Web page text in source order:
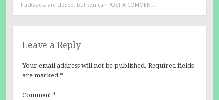
Trackbacks are closed, but you can POST A COMMENT.
Leave a Reply
Your email address will not be published. Required fields
are marked*
Comment *